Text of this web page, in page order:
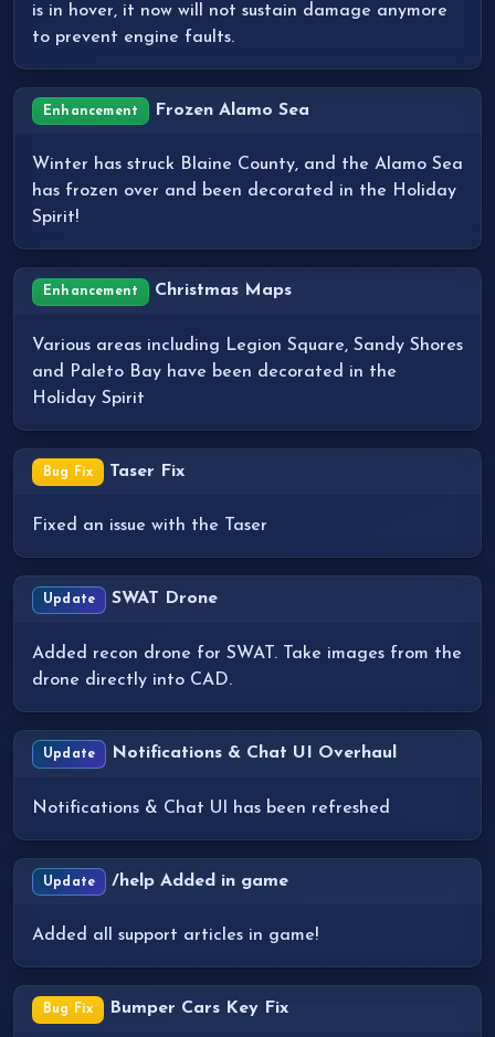
is in hover, it now will not sustain damage anymore
to prevent engine faults.
Enhancement Frozen Alamo Sea
Winter has struck Blaine County, and the Alamo Sea
has frozen over and been decorated in the Holiday
Spirit!
Enhancement Christmas Maps
Various areas including Legion Square, Sandy Shores
and Paleto Bay have been decorated in the
Holiday Spirit
Bug Fix Taser Fix
Fixed an issue with the Taser
Update SWAT Drone
Added recon drone for SWAT. Take images from the
drone directly into CAD.
Update Notifications & Chat UI Overhaul
Notifications & Chat UI has been refreshed
Update /help Added in game
Added all support articles in game!
Bug Fix Bumper Cars Key Fix